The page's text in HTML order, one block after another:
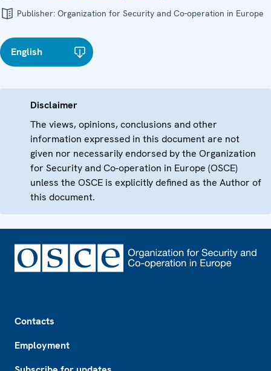
Publisher: Organization for Security and Co-operation in Europe
English
Disclaimer
The views, opinions, conclusions and other
information expressed in this document are not
given nor necessarily endorsed by the Organization
for Security and Co-operation in Europe (OSCE)
unless the OSCE is explicitly defined as the Author of
this document.
Contacts
Employment